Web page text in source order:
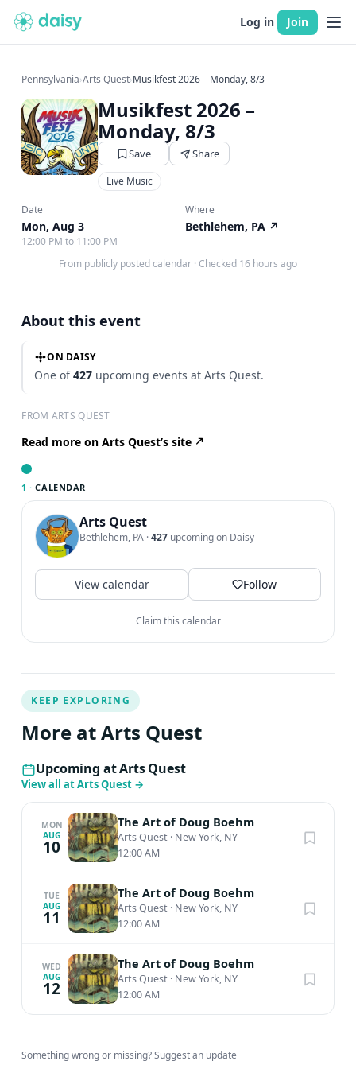
Log in Join
Pennsylvania›Arts Quest›Musikfest 2026 – Monday, 8/3
Musikfest 2026 –
Monday, 8/3
Save Share
Live Music
Date
Mon, Aug 3
12:00 PM to 11:00 PM
Where
Bethlehem, PA ↗
From publicly posted calendar · Checked 16 hours ago
About this event
ON DAISY
One of427 upcoming events at Arts Quest.
FROM ARTS QUEST
Read more on Arts Quest’s site
1 · CALENDAR
Arts Quest
Bethlehem, PA ·427 upcoming on Daisy
View calendar Follow
Claim this calendar
KEEP EXPLORING
More at Arts Quest
Upcoming at Arts Quest
View all at Arts Quest →
MON
AUG
10
The Art of Doug Boehm
Arts Quest · New York, NY
12:00 AM
TUE
AUG
11
The Art of Doug Boehm
Arts Quest · New York, NY
12:00 AM
WED
AUG
12
The Art of Doug Boehm
Arts Quest · New York, NY
12:00 AM
Something wrong or missing?Suggest an update